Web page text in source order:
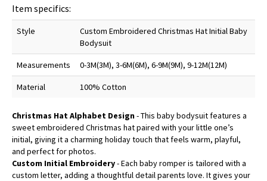
Item specifics:
Style
Custom Embroidered Christmas Hat Initial Baby
Bodysuit
Measurements 0-3M(3M), 3-6M(6M), 6-9M(9M), 9-12M(12M)
Material 100% Cotton
Christmas Hat Alphabet Design- This baby bodysuit features a
sweet embroidered Christmas hat paired with your little one’s
initial, giving it a charming holiday touch that feels warm, playful,
and perfect for photos.
Custom Initial Embroidery- Each baby romper is tailored with a
custom letter, adding a thoughtful detail parents love. It gives your